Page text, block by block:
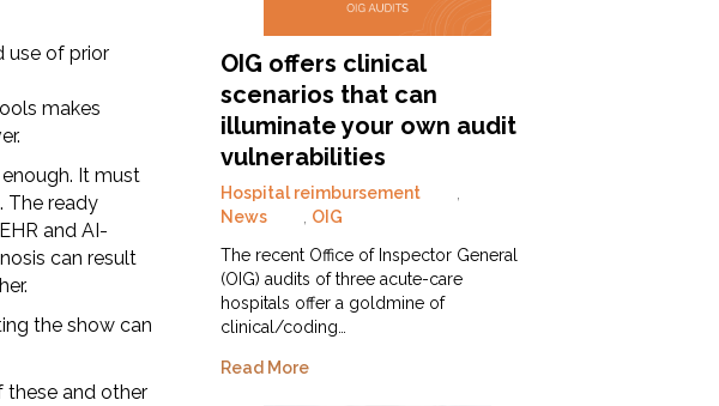
use of prior
makes
It must
The ready
and AI-
can result
the show can
these and other
OIG offers clinical
scenarios that can
illuminate your own audit
vulnerabilities
Hospital reimbursement
News
OIG
The recent Office of Inspector General
(OIG) audits of three acute-care
hospitals offer a goldmine of
clinical/coding…
Read More